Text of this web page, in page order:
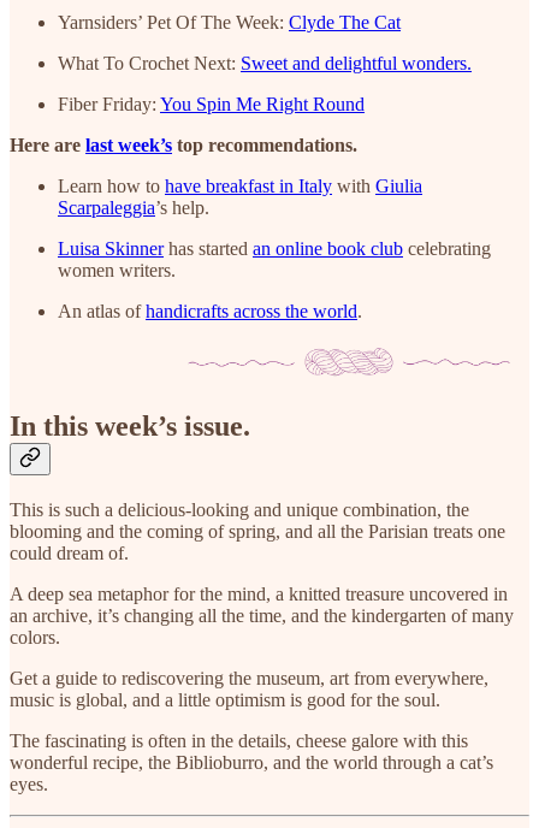
Yarnsiders’ Pet Of The Week: Clyde The Cat
What To Crochet Next: Sweet and delightful wonders.
Fiber Friday: You Spin Me Right Round
Here are last week’s top recommendations.
Learn how to have breakfast in Italy with Giulia
Scarpaleggia’s help.
Luisa Skinnerhas started an online book club celebrating
women writers.
An atlas ofhandicrafts across the world.
In this week’s issue.
This is such a delicious-looking and unique combination, the
blooming and the coming of spring, and all the Parisian treats one
could dream of.
A deep sea metaphor for the mind, a knitted treasure uncovered in
an archive, it’s changing all the time, and the kindergarten of many
colors.
Get a guide to rediscovering the museum, art from everywhere,
music is global, and a little optimism is good for the soul.
The fascinating is often in the details, cheese galore with this
wonderful recipe, the Biblioburro, and the world through a cat’s
eyes.